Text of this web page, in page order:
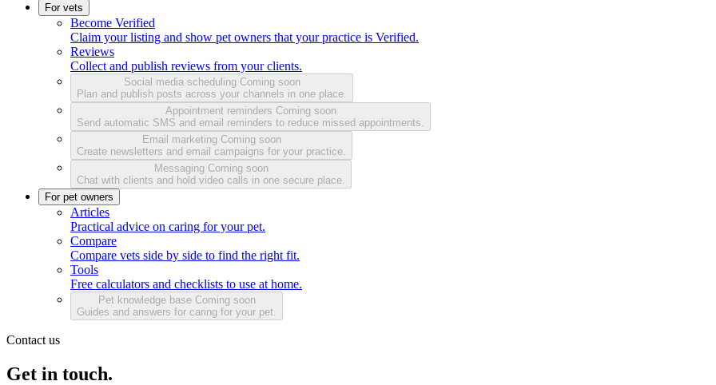
For vets
Become Verified
Claim your listing and show pet owners that your practice is Verified.
Reviews
Collect and publish reviews from your clients.
Social media scheduling Coming soon
Plan and publish posts across your channels in one place.
Appointment reminders Coming soon
Send automatic SMS and email reminders to reduce missed appointments.
Email marketing Coming soon
Create newsletters and email campaigns for your practice.
Messaging Coming soon
Chat with clients and hold video calls in one secure place.
For pet owners
Articles
Practical advice on caring for your pet.
Compare
Compare vets side by side to find the right fit.
Tools
Free calculators and checklists to use at home.
Pet knowledge base Coming soon
Guides and answers for caring for your pet.
Contact us
Get in touch.